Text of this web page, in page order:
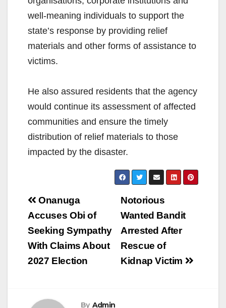
well-meaning individuals to support the
state’s response by providing relief
materials and other forms of assistance to
victims.
He also assured residents that the agency
would continue its assessment of affected
communities and ensure the timely
distribution of relief materials to those
impacted by the disaster.
Post
navigation
Notorious
Wanted Bandit
Arrested After
Rescue of
Kidnap Victim
Onanuga
Accuses Obi of
Seeking Sympathy
With Claims About
2027 Election
By Admin